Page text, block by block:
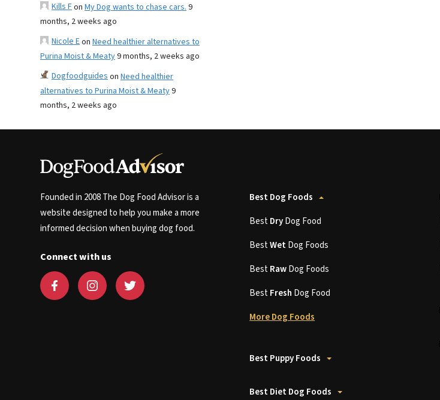
Kills Fon My Dog wants to chase cars.9
months, 2 weeks ago
Nicole Eon Need healthier alternatives to
Purina Moist & Meaty9 months, 2 weeks ago
Dogfoodguideson Need healthier
alternatives to Purina Moist & Meaty9
months, 2 weeks ago
Founded in 2008 The Dog Food Advisor is a
website designed to help you make a more
informed decision when buying dog food.
Connect with us
Best Dog Foods
BestDryDog Food
BestWetDog Foods
BestRawDog Foods
BestFresh Dog Food
More Dog Foods
Best Puppy Foods
Best Diet Dog Foods